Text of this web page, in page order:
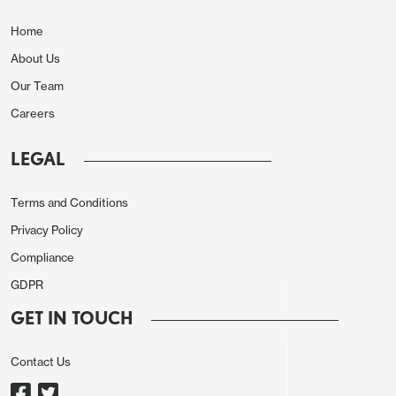
1.4%. We have revised 2025 CPI down to 2.7% from
2.8% and 2026 CPI down to 2.8% from 3.0%. In
September we expected core PCE prices to rise by
2.9% in both 2025 and 2026. We now expect a rise
to 2.2% in 2027. Our Fed Funds forecast for 25bps
range down to 3.0-3.25%, is unrevised.
Slowing Labor Market to Hit Consumers, but
Investment Holding Up
Home
About Us
Our Team
Careers
LEGAL
Terms and Conditions
Privacy Policy
Compliance
GDPR
GET IN TOUCH
Contact Us